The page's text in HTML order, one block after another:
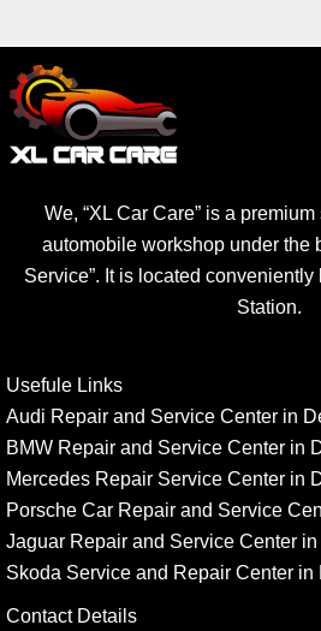
We, “XL Car Care” is a
automobile workshop under the
Service”. It is located
Station.
Usefule Links
Audi Repair and Service Center in
BMW Repair and Service Center in
Mercedes Repair Service Center in
Porsche Car Repair and Service
Jaguar Repair and Service Center
Skoda Service and Repair Center in
Contact Details